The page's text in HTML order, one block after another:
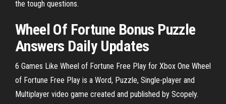
the tough questions.
Wheel Of Fortune Bonus Puzzle
Answers Daily Updates
6 Games Like Wheel of Fortune Free Play for Xbox One Wheel
of Fortune Free Play is a Word, Puzzle, Single-player and
Multiplayer video game created and published by Scopely.